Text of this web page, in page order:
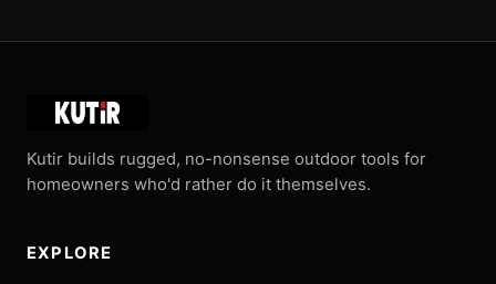
Kutir builds rugged, no-nonsense outdoor tools for
homeowners who'd rather do it themselves.
EXPLORE